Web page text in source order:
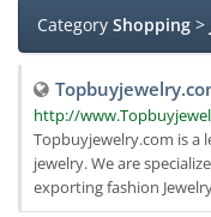
Category Shopping >
http://
Topbuyjewelry.com is a
jewelry. We are
exporting fashion